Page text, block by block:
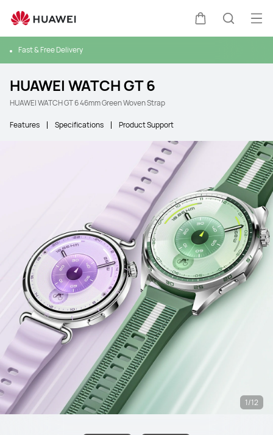
CartSearch
Fast & Free Delivery
HUAWEI WATCH GT 6
HUAWEI WATCH GT 6 46mm Green Woven Strap
Features Specifications Product Support
1/12